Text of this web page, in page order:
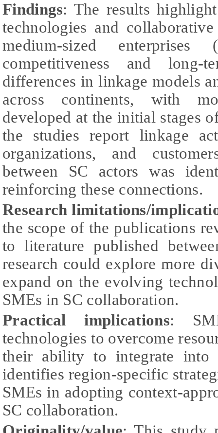
Findings: The results
technologies and
medium-sized
competitiveness and long-
differences in linkage models
across continents, with
developed at the initial stages
the studies report linkage
organizations, and
between SC actors was
reinforcing these connections.
Research limitations/
the scope of the publications
to literature published
research could explore more
expand on the evolving
SMEs in SC collaboration.
Practical implications:
technologies to overcome
their ability to integrate into
identifies region-specific
SMEs in adopting context-
SC collaboration.